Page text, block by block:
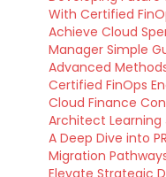
With Certified
Achieve Cloud
Manager Simple
Advanced
Certified FinOps
Cloud Finance
Architect Learning
A Deep Dive into
Migration
Elevate Strategic